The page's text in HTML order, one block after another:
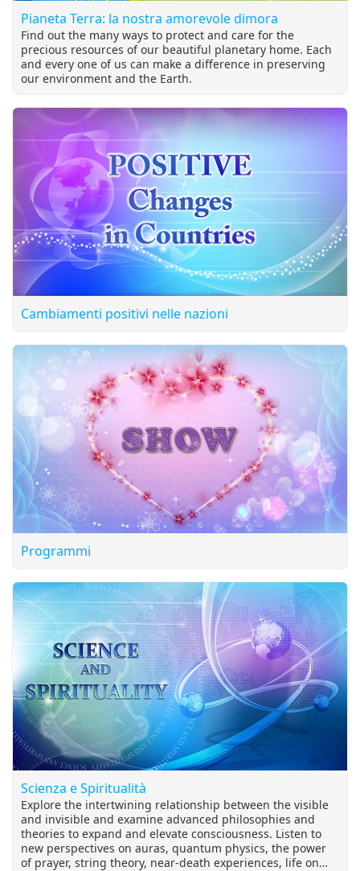
Pianeta Terra: la nostra amorevole dimora
Find out the many ways to protect and care for the
precious resources of our beautiful planetary home. Each
and every one of us can make a difference in preserving
our environment and the Earth.
Cambiamenti positivi nelle nazioni
Programmi
Scienza e Spiritualità
Explore the intertwining relationship between the visible
and invisible and examine advanced philosophies and
theories to expand and elevate consciousness. Listen to
new perspectives on auras, quantum physics, the power
of prayer, string theory, near-death experiences, life on